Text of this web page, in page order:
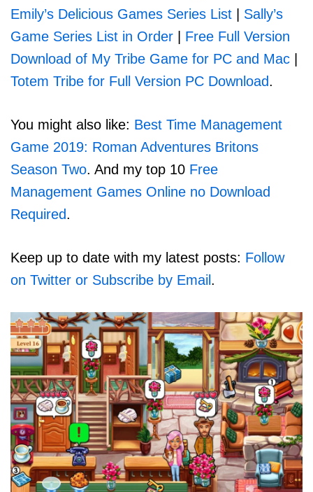
Emily’s Delicious Games Series List
Sally’s
Game Series List in Order
Free Full Version
Download of My Tribe Game for PC and Mac
Totem Tribe for Full Version PC Download.
You might also like: Best Time Management
Game 2019: Roman Adventures Britons
Season Two. And my top 10 Free
Management Games Online no Download
Required.
Keep up to date with my latest posts: Follow
on Twitter or Subscribe by Email .